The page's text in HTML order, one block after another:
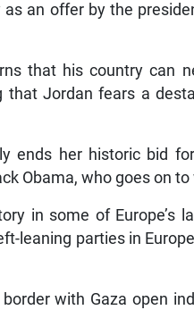
as an offer by the
that his country can
that Jordan fears a
ends her historic bid
Obama, who goes on
in some of Europe’s
leaning parties in
with Gaza open